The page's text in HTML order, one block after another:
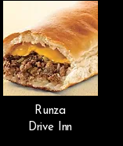
Runza
Drive Inn